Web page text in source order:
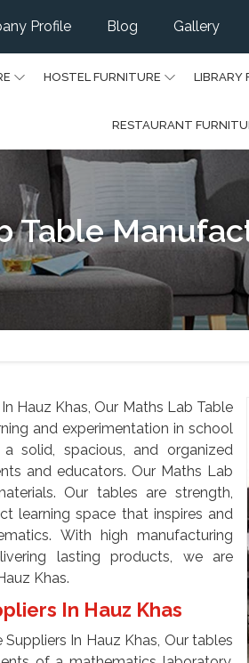
Profile Blog Gallery
HOSTEL FURNITURE LIBRARY
RESTAURANT
Table
Hauz Khas, Our Maths Lab Table
and experimentation in school
solid, spacious, and organized
and educators. Our Maths Lab
Our tables are strength,
learning space that inspires and
With high manufacturing
lasting products, we are
Khas.
In Hauz Khas
In Hauz Khas, Our tables